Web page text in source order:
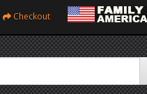
Checkout